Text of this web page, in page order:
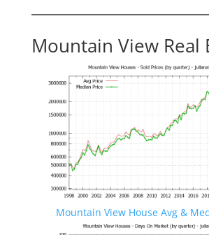
Mountain View Real
Mountain View House Avg &